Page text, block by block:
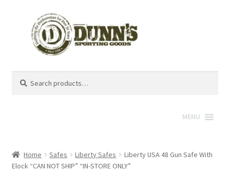
for:
MENU
Home Safes Liberty Safes
Liberty USA 48 Gun Safe With
Elock “CAN NOT SHIP” “IN-STORE ONLY”